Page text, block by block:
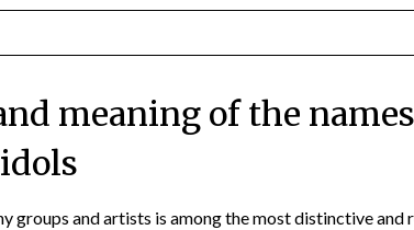
meaning of the
groups and artists is among the most distinctive